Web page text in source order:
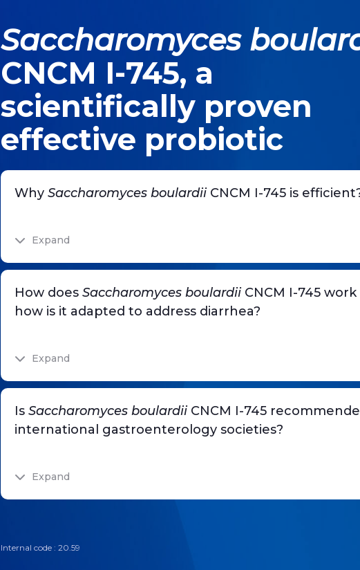
Saccharomyces
CNCM I-745, a
scientifically proven
effective probiotic
Why Saccharomyces boulardiiCNCM I-745 is
Expand
How does Saccharomyces boulardiiCNCM I-745 work
how is it adapted to address diarrhea?
Expand
Is Saccharomyces boulardiiCNCM I-745
international gastroenterology societies?
Expand
Internal code : 20.59